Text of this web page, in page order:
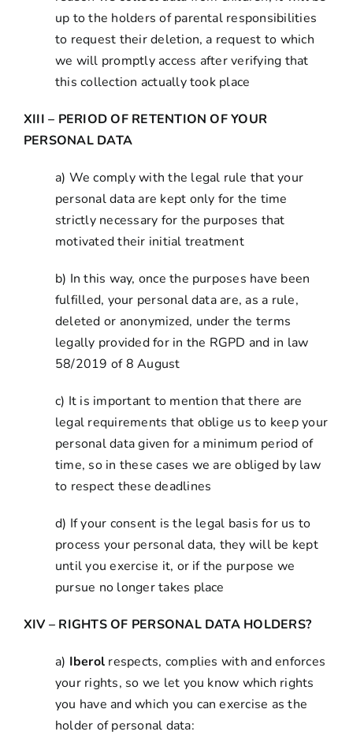
up to the holders of parental responsibilities
to request their deletion, a request to which
we will promptly access after verifying that
this collection actually took place
XIII – PERIOD OF RETENTION OF YOUR
PERSONAL DATA
a) We comply with the legal rule that your
personal data are kept only for the time
strictly necessary for the purposes that
motivated their initial treatment
b) In this way, once the purposes have been
fulfilled, your personal data are, as a rule,
deleted or anonymized, under the terms
legally provided for in the RGPD and in law
58/2019 of 8 August
c) It is important to mention that there are
legal requirements that oblige us to keep your
personal data given for a minimum period of
time, so in these cases we are obliged by law
to respect these deadlines
d) If your consent is the legal basis for us to
process your personal data, they will be kept
until you exercise it, or if the purpose we
pursue no longer takes place
XIV – RIGHTS OF PERSONAL DATA HOLDERS?
a) Iberol respects, complies with and enforces
your rights, so we let you know which rights
you have and which you can exercise as the
holder of personal data: